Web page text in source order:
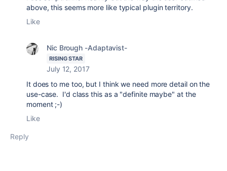
above, this seems more like typical plugin territory.
Like
Nic Brough -Adaptavist-
RISING STAR
July 12, 2017
It does to me too, but I think we need more detail on the
use-case. I'd class this as a "definite maybe" at the
moment ;-)
Like
Reply